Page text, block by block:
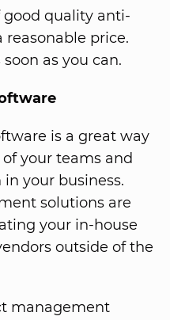
quality anti-
reasonable price.
as you can.
is a great way
your teams and
your business.
solutions are
your in-house
outside of the
management